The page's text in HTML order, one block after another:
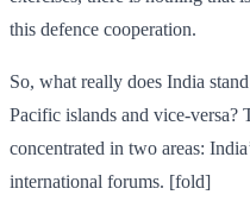
this defence cooperation.
So, what really does India
Pacific islands and vice-versa?
concentrated in two areas:
international forums. [fold]